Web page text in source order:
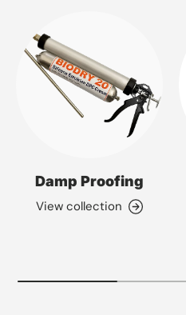
Damp Proofing
View collection